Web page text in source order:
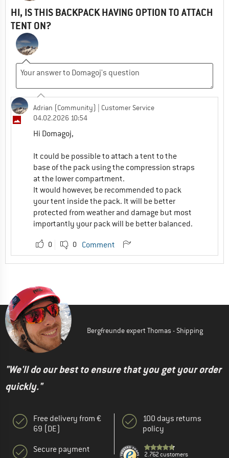
HI, IS THIS BACKPACK HAVING OPTION TO ATTACH
TENT ON?
Adrian (Community)
| Customer Service
04.02.2026 10:54
Hi Domagoj,
It could be possible to attach a tent to the
base of the pack using the compression straps
at the lower compartment.
It would however, be recommended to pack
your tent inside the pack. It will be better
protected from weather and damage but most
importantly your pack will be better balanced.
0 0 Comment
Bergfreunde expert Thomas - Shipping
"We'll do our best to ensure that you get your order
quickly."
Free delivery from €
69 (DE)
Secure payment
100 days returns
policy
2.762 customers